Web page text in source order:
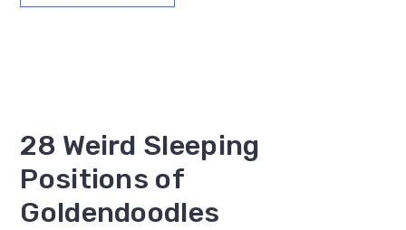
28 Weird Sleeping
Positions of
Goldendoodles